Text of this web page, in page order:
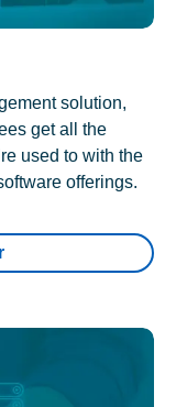
solution,
get all the
used to with the
offerings.